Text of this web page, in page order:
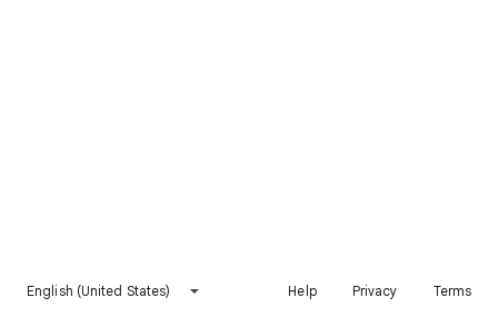
English (United States) Help Privacy Terms